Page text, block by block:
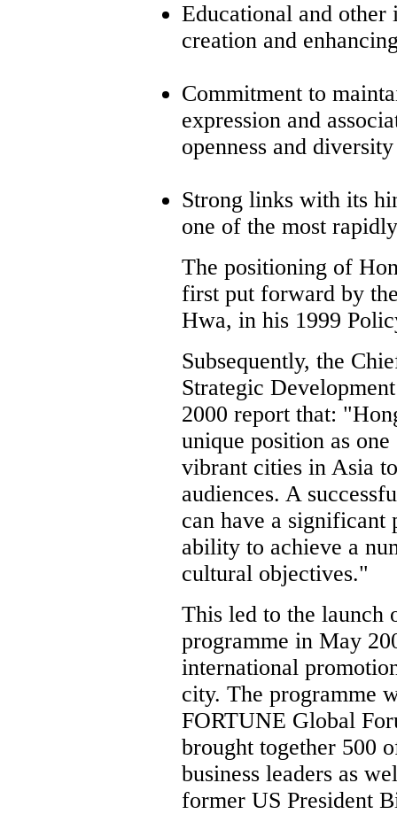
Educational and
creation and
Commitment to
expression and
openness and diversity
Strong links with its
one of the most
The positioning of
first put forward by
Hwa, in his 1999
Subsequently, the
Strategic
2000 report that:
unique position as
vibrant cities in Asia
audiences. A
can have a significant
ability to achieve a
cultural objectives."
This led to the launch
programme in May
international
city. The programme
FORTUNE Global
brought together 500
business leaders as
former US President